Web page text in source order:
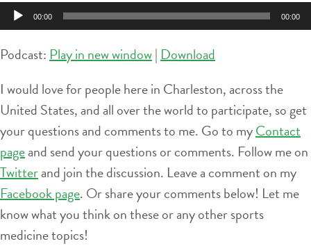
Audio
Player
00:00 00:00
Podcast: Play in new window| Download
I would love for people here in Charleston, across the
United States, and all over the world to participate, so get
your questions and comments to me. Go to myContact
pageand send your questions or comments. Follow me on
Twitterand join the discussion. Leave a comment on my
Facebook page. Or share your comments below! Let me
know what you think on these or any other sports
medicine topics!